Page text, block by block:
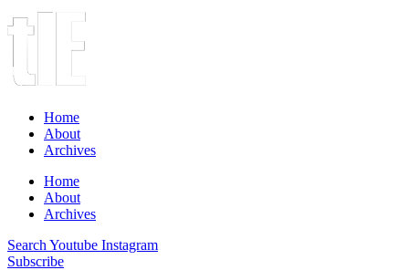
Home
About
Archives
Home
About
Archives
Search Youtube Instagram
Subscribe